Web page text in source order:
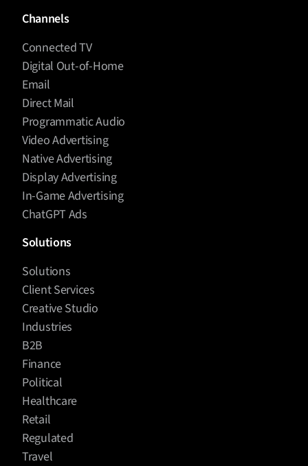
Channels
Connected TV
Digital Out-of-Home
Email
Direct Mail
Programmatic Audio
Video Advertising
Native Advertising
Display Advertising
In-Game Advertising
ChatGPT Ads
Solutions
Solutions
Client Services
Creative Studio
Industries
B2B
Finance
Political
Healthcare
Retail
Regulated
Travel